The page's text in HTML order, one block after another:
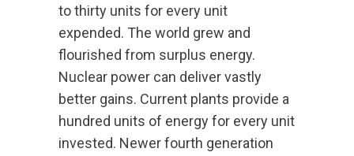
to thirty units for every unit
expended. The world grew and
flourished from surplus energy.
Nuclear power can deliver vastly
better gains. Current plants provide a
hundred units of energy for every unit
invested. Newer fourth generation